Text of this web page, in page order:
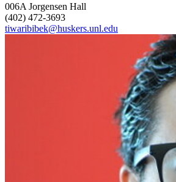
006A Jorgensen Hall
(402) 472-3693
tiwaribibek@huskers.unl.edu